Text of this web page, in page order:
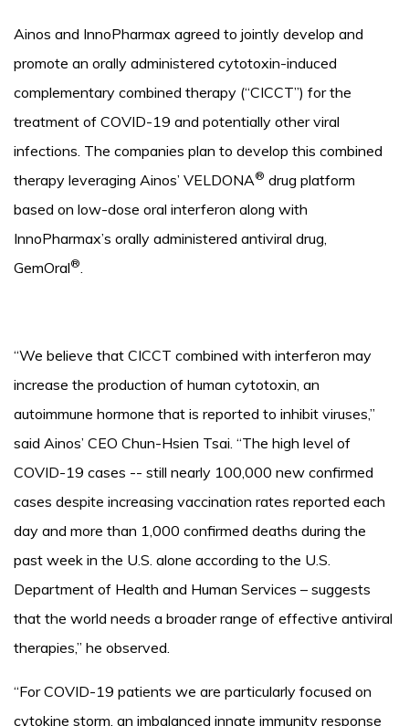
Ainos and InnoPharmax agreed to jointly develop and
promote an orally administered cytotoxin-induced
complementary combined therapy (“CICCT”) for the
treatment of COVID-19 and potentially other viral
infections. The companies plan to develop this combined
therapy leveraging Ainos’ VELDONA® drug platform
based on low-dose oral interferon along with
InnoPharmax’s orally administered antiviral drug,
GemOral®
“We believe that CICCT combined with interferon may
increase the production of human cytotoxin, an
autoimmune hormone that is reported to inhibit viruses,”
said Ainos’ CEO Chun-Hsien Tsai. “The high level of
COVID-19 cases -- still nearly 100,000 new confirmed
cases despite increasing vaccination rates reported each
day and more than 1,000 confirmed deaths during the
past week in the U.S. alone according to the U.S.
Department of Health and Human Services – suggests
that the world needs a broader range of effective antiviral
therapies,” he observed.
“For COVID-19 patients we are particularly focused on
cytokine storm, an imbalanced innate immunity response